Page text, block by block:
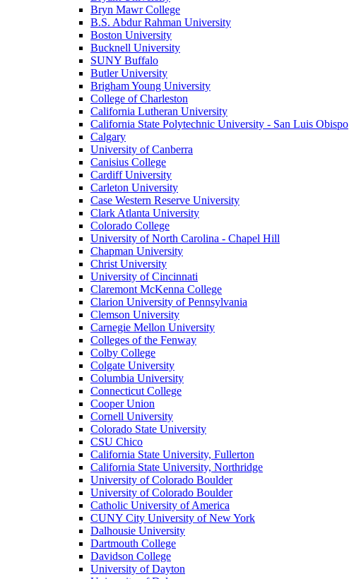
Bryn Mawr College
B.S. Abdur Rahman University
Boston University
Bucknell University
SUNY Buffalo
Butler University
Brigham Young University
College of Charleston
California Lutheran University
California State Polytechnic University - San Luis Obispo
Calgary
University of Canberra
Canisius College
Cardiff University
Carleton University
Case Western Reserve University
Clark Atlanta University
Colorado College
University of North Carolina - Chapel Hill
Chapman University
Christ University
University of Cincinnati
Claremont McKenna College
Clarion University of Pennsylvania
Clemson University
Carnegie Mellon University
Colleges of the Fenway
Colby College
Colgate University
Columbia University
Connecticut College
Cooper Union
Cornell University
Colorado State University
CSU Chico
California State University, Fullerton
California State University, Northridge
University of Colorado Boulder
University of Colorado Boulder
Catholic University of America
CUNY City University of New York
Dalhousie University
Dartmouth College
Davidson College
University of Dayton